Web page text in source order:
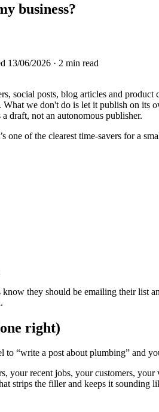
business?
13/06/2026 · 2 min read
social posts, blog articles and
we don't do is let it publish on
draft, not an autonomous publisher.
one of the clearest time-savers for a
know they should be emailing their
right)
“write a post about plumbing” and
your recent jobs, your customers, your
strips the filler and keeps it sounding